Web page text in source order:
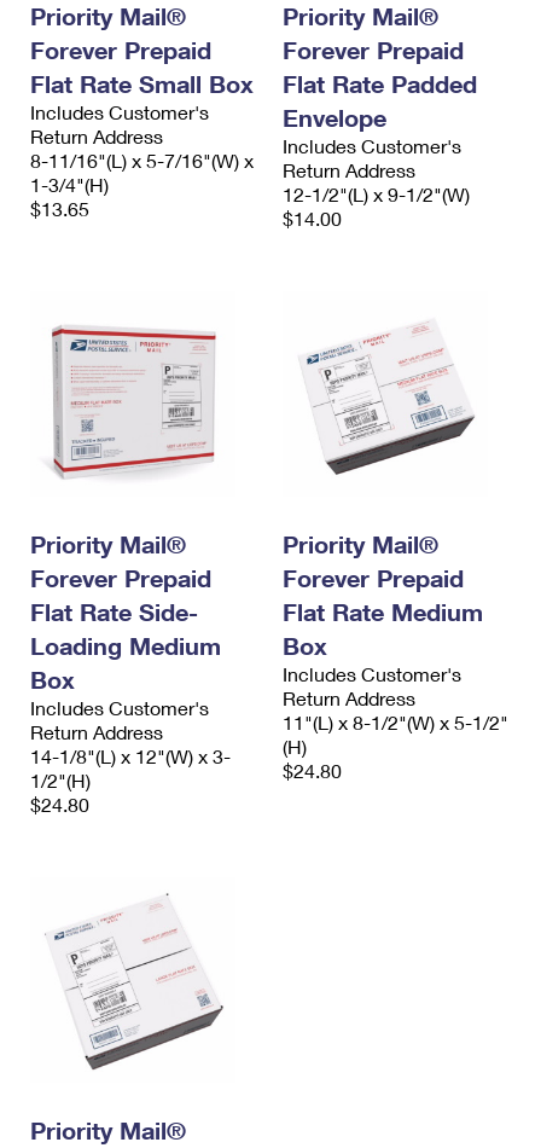
Priority Mail®
Forever Prepaid
Flat Rate Small Box
Includes Customer's
Return Address
8-11/16"(L) x 5-7/16"(W) x
1-3/4"(H)
$13.65
Priority Mail®
Forever Prepaid
Flat Rate Padded
Envelope
Includes Customer's
Return Address
12-1/2"(L) x 9-1/2"(W)
$14.00
Priority Mail®
Forever Prepaid
Flat Rate Side-
Loading Medium
Box
Includes Customer's
Return Address
14-1/8"(L) x 12"(W) x 3-
1/2"(H)
$24.80
Priority Mail®
Forever Prepaid
Flat Rate Medium
Box
Includes Customer's
Return Address
11"(L) x 8-1/2"(W) x 5-1/2"
(H)
$24.80
Priority Mail®